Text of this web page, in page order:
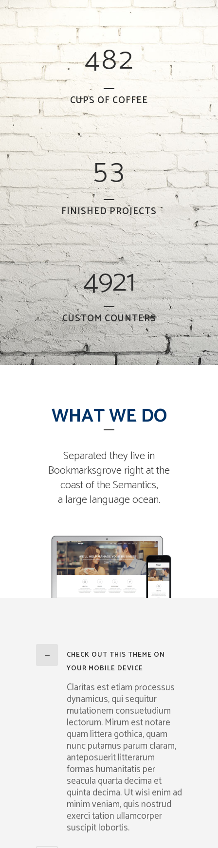
3
4
7
8
1
2
CUPS OF COFFEE
0
1
2
3
4
5
0
1
2
3
FINISHED PROJECTS
4921
CUSTOM COUNTERS
WHAT WE DO
Separated they live in
Bookmarksgrove right at the
coast of the Semantics,
a large language ocean.
CHECK OUT THIS THEME ON
YOUR MOBILE DEVICE
Claritas est etiam processus
dynamicus, qui sequitur
mutationem consuetudium
lectorum. Mirum est notare
quam littera gothica, quam
nunc putamus parum claram,
anteposuerit litterarum
formas humanitatis per
seacula quarta decima et
quinta decima. Ut wisi enim ad
minim veniam, quis nostrud
exerci tation ullamcorper
suscipit lobortis.